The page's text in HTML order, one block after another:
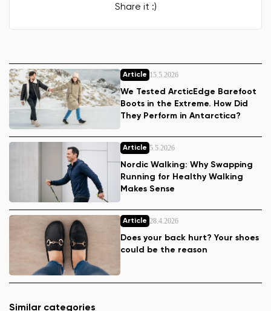
Share it :)
Article 15.5.2026
We Tested ArcticEdge Barefoot
Boots in the Extreme. How Did
They Perform in Antarctica?
Article 5.5.2026
Nordic Walking: Why Swapping
Running for Healthy Walking
Makes Sense
Article 28.4.2026
Does your back hurt? Your shoes
could be the reason
Similar categories